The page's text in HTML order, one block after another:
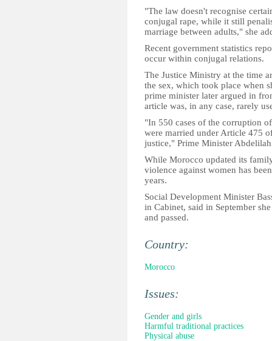
"The law doesn't recognise
conjugal rape, while it still
marriage between adults," she
Recent government statistics
occur within conjugal relations.
The Justice Ministry at the time
the sex, which took place when
prime minister later argued in
article was, in any case, rarely
"In 550 cases of the corruption
were married under Article 475
justice," Prime Minister
While Morocco updated its
violence against women has
years.
Social Development Minister
in Cabinet, said in September
and passed.
Country:
Morocco
Issues:
Gender and girls
Harmful traditional practices
Physical abuse